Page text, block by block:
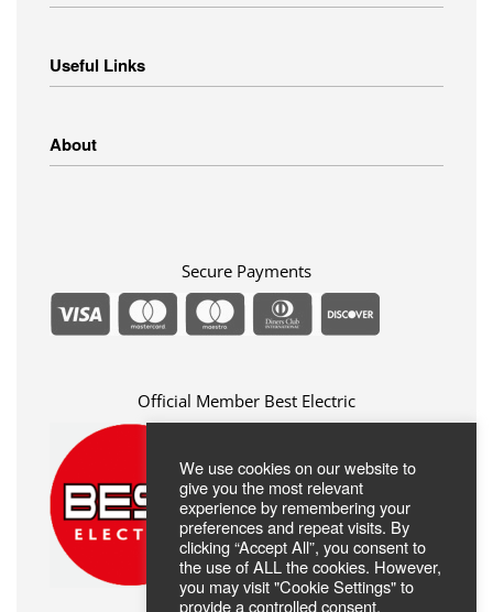
Small Appliances
Clothing
Useful Links
Payment Methods
About
Secure Payments
Official Member Best Electric
We use cookies on our website to
give you the most relevant
experience by remembering your
preferences and repeat visits. By
clicking “Accept All”, you consent to
the use of ALL the cookies. However,
you may visit "Cookie Settings" to
provide a controlled consent.